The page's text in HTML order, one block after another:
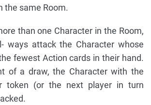
the same Room.
than one Character in the Room,
ways attack the Character whose
fewest Action cards in their hand.
of a draw, the Character with the
token (or the next player in turn